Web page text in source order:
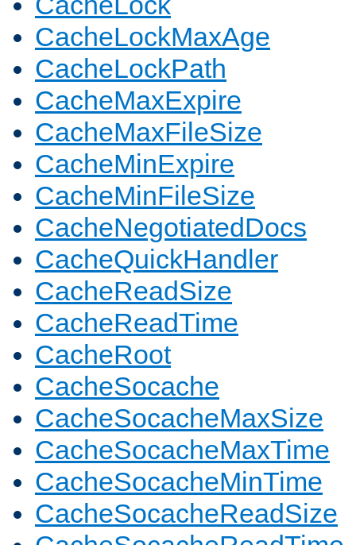
CacheLockMaxAge
CacheLockPath
CacheMaxExpire
CacheMaxFileSize
CacheMinExpire
CacheMinFileSize
CacheNegotiatedDocs
CacheQuickHandler
CacheReadSize
CacheReadTime
CacheRoot
CacheSocache
CacheSocacheMaxSize
CacheSocacheMaxTime
CacheSocacheMinTime
CacheSocacheReadSize